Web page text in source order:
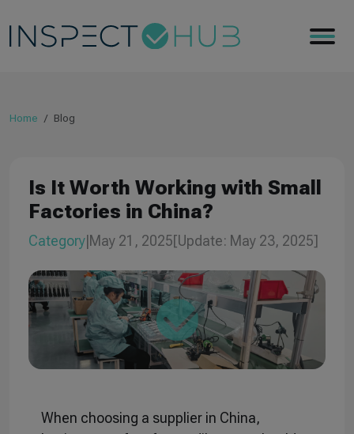
Home Blog
Is It Worth Working with Small
Factories in China?
Category May 21, 2025[Update: May 23, 2025]
When choosing a supplier in China,